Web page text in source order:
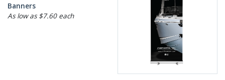
Banners
As low as $7.60 each